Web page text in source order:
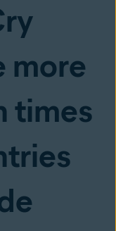
more
times